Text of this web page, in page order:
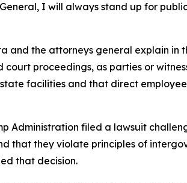
I will always stand up for
and the attorneys general explain in
proceedings, as parties or
facilities and that direct
Administration filed a lawsuit
that they violate principles of
that decision.